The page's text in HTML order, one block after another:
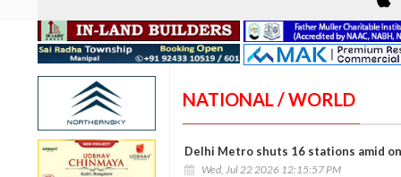
NATIONAL / WORLD
Delhi Metro shuts 16 stations amid
Wed, Jul 22 2026 12:15:57 PM